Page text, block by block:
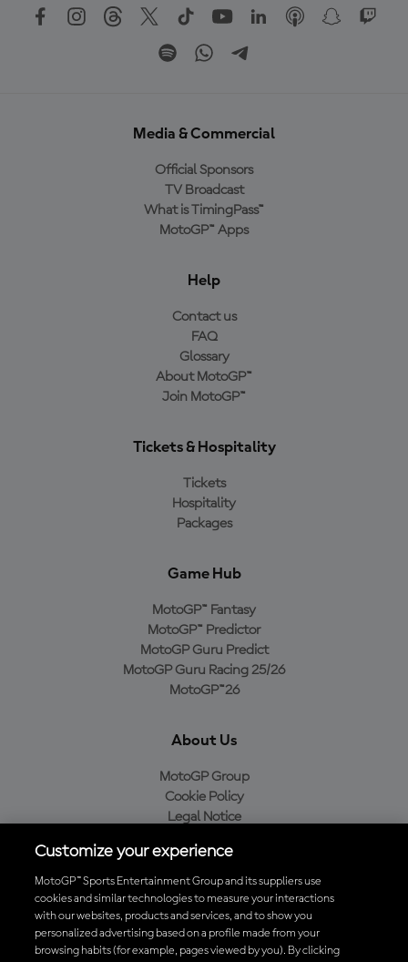
Media & Commercial
Official Sponsors
TV Broadcast
What is TimingPass™
MotoGP™ Apps
Help
Contact us
FAQ
Glossary
About MotoGP™
Join MotoGP™
Tickets & Hospitality
Tickets
Hospitality
Packages
Game Hub
MotoGP™ Fantasy
MotoGP™ Predictor
MotoGP Guru Predict
MotoGP Guru Racing 25/26
MotoGP™26
About Us
MotoGP Group
Cookie Policy
Legal Notice
Purchase Policy
Download the Official MotoGP™ App
Customize your experience
MotoGP™ Sports Entertainment Group and its suppliers use
cookies and similar technologies to measure your interactions
with our websites, products and services, and to show you
personalized advertising based on a profile made from your
browsing habits (for example, pages viewed by you). By clicking